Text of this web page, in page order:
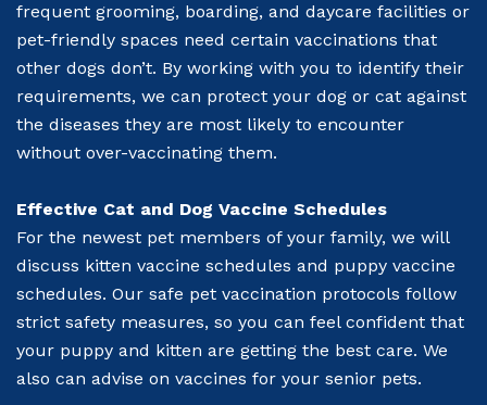
frequent grooming, boarding, and daycare facilities or
pet-friendly spaces need certain vaccinations that
other dogs don’t. By working with you to identify their
requirements, we can protect your dog or cat against
the diseases they are most likely to encounter
without over-vaccinating them.
Effective Cat and Dog Vaccine Schedules
For the newest pet members of your family, we will
discuss kitten vaccine schedules and puppy vaccine
schedules. Our safe pet vaccination protocols follow
strict safety measures, so you can feel confident that
your puppy and kitten are getting the best care. We
also can advise on vaccines for your senior pets.